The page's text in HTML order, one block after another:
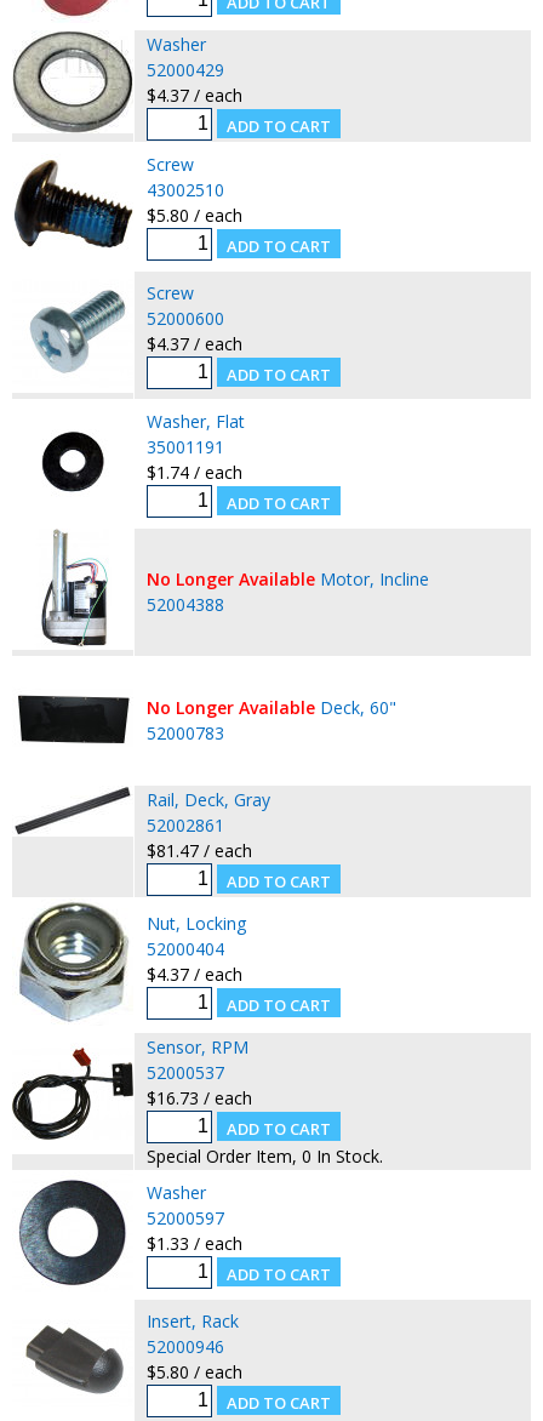
Washer
52000429
$4.37 / each
Screw
43002510
$5.80 / each
Screw
52000600
$4.37 / each
Washer, Flat
35001191
$1.74 / each
No Longer Available Motor, Incline
52004388
No Longer Available Deck, 60"
52000783
Rail, Deck, Gray
52002861
$81.47 / each
Nut, Locking
52000404
$4.37 / each
Sensor, RPM
52000537
$16.73 / each
Special Order Item, 0 In Stock.
Washer
52000597
$1.33 / each
Insert, Rack
52000946
$5.80 / each